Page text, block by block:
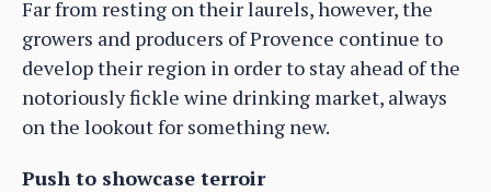
Far from resting on their laurels, however, the
growers and producers of Provence continue to
develop their region in order to stay ahead of the
notoriously fickle wine drinking market, always
on the lookout for something new.
Push to showcase terroir